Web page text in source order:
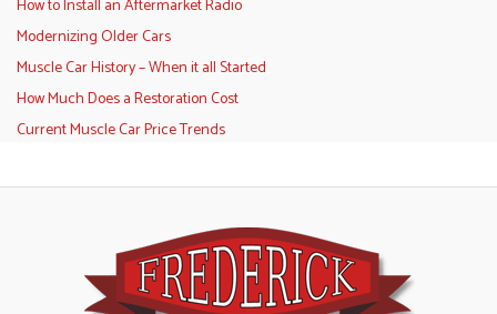
How to Install an Aftermarket Radio
Modernizing Older Cars
Muscle Car History – When it all Started
How Much Does a Restoration Cost
Current Muscle Car Price Trends